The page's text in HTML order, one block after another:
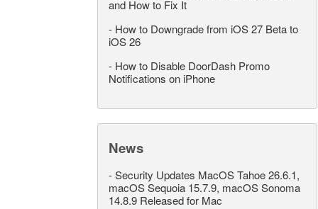
and How to Fix It
- How to Downgrade from iOS 27 Beta to
iOS 26
- How to Disable DoorDash Promo
Notifications on iPhone
News
-Security Updates MacOS Tahoe 26.6.1,
macOS Sequoia 15.7.9, macOS Sonoma
14.8.9 Released for Mac